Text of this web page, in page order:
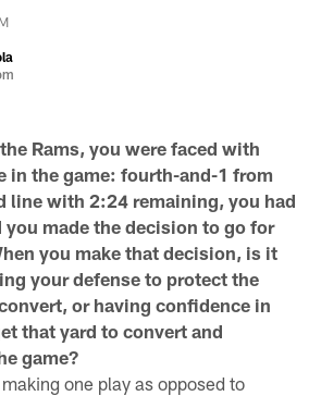
Rams, you were faced with
in the game: fourth-and-1 from
line with 2:24 remaining, you had
you made the decision to go for
you make that decision, is it
your defense to protect the
or having confidence in
that yard to convert and
game?
one play as opposed to